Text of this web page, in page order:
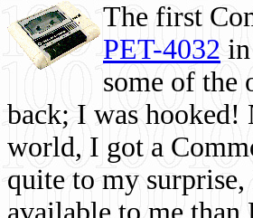
The first
PET-4032
some of the
back; I was hooked!
world, I got a
quite to my